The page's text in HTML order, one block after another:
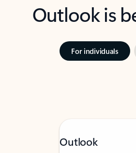
Outlook is
For individuals
Outlook